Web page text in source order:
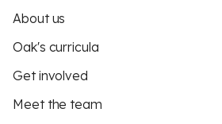
About us
Oak's curricula
Get involved
Meet the team